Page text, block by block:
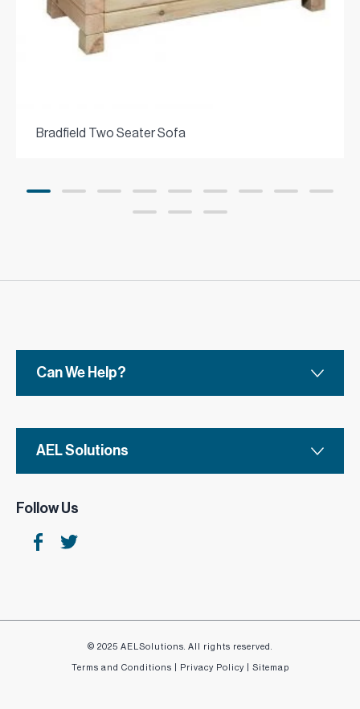
Bradfield Two Seater Sofa
Can We Help?
AEL Solutions
Follow Us
© 2025 AELSolutions. All rights reserved.
Terms and Conditions Privacy Policy| Sitemap